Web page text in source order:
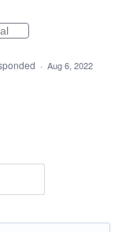
· Aug 6, 2022